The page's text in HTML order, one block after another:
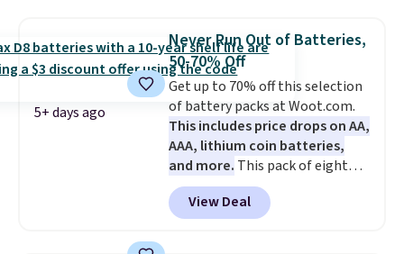
This is a great price for a spare
pair of earbuds and would make
a good add-on for a graduation
gift.We also like that they
come with a Quick Charge
charging case that can add
two hours of battery life in just
10 minutes.
5+ days ago
Never Run Out of Batteries,
50-70% Off
Get up to 70% off this selection
of battery packs at Woot.com.
This includes price drops on AA,
AAA, lithium coin batteries,
and more. This pack of eight
Energizer MAX D Alkaline
Batteries to fall from $16.99 to
$4.99 at Woot.com. No other
View Deal